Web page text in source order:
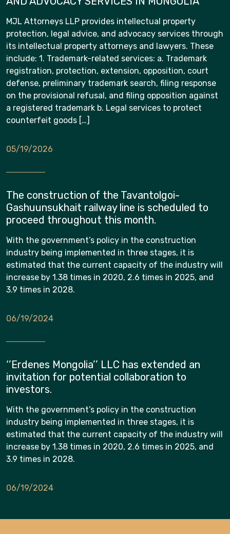
MJL Attorneys LLP provides intellectual property
protection, legal advice, and advocacy services through
its intellectual property attorneys and lawyers. These
include: 1. Trademark-related services: a. Trademark
registration, protection, extension, opposition, court
defense, preliminary trademark search, filing response
on the provisional refusal, and filing opposition against
a registered trademark b. Legal services to protect
counterfeit goods […]
05/19/2026
The construction of the Tavantolgoi-
Gashuunsukhait railway line is scheduled to
proceed throughout this month.
With the government’s policy in the construction
industry being implemented in three stages, it is
estimated that the current capacity of the industry will
increase by 1.38 times in 2020, 2.6 times in 2025, and
3.9 times in 2028.
06/19/2024
‘’Erdenes Mongolia’’ LLC has extended an
invitation for potential collaboration to
investors.
With the government’s policy in the construction
industry being implemented in three stages, it is
estimated that the current capacity of the industry will
increase by 1.38 times in 2020, 2.6 times in 2025, and
3.9 times in 2028.
06/19/2024